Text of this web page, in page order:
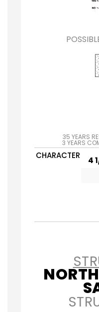
35 YEARS
3 YEARS
CHARACTER 4